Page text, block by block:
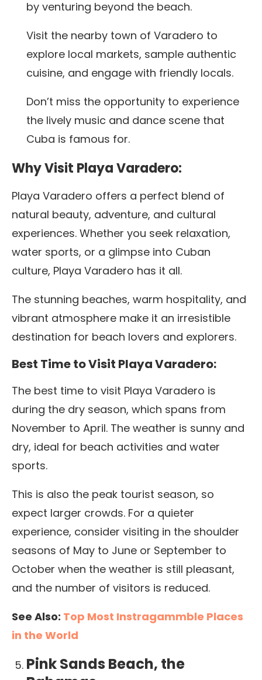
by venturing beyond the beach.
Visit the nearby town of Varadero to
explore local markets, sample authentic
cuisine, and engage with friendly locals.
Don’t miss the opportunity to experience
the lively music and dance scene that
Cuba is famous for.
Why Visit Playa Varadero:
Playa Varadero offers a perfect blend of
natural beauty, adventure, and cultural
experiences. Whether you seek relaxation,
water sports, or a glimpse into Cuban
culture, Playa Varadero has it all.
The stunning beaches, warm hospitality, and
vibrant atmosphere make it an irresistible
destination for beach lovers and explorers.
Best Time to Visit Playa Varadero:
The best time to visit Playa Varadero is
during the dry season, which spans from
November to April. The weather is sunny and
dry, ideal for beach activities and water
sports.
This is also the peak tourist season, so
expect larger crowds. For a quieter
experience, consider visiting in the shoulder
seasons of May to June or September to
October when the weather is still pleasant,
and the number of visitors is reduced.
See Also: Top Most Instragammble Places
in the World
Pink Sands Beach, the